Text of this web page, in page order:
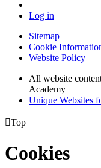
Log in
Sitemap
Cookie
Website Policy
All website
Academy
Unique Websites
Top
Cookies